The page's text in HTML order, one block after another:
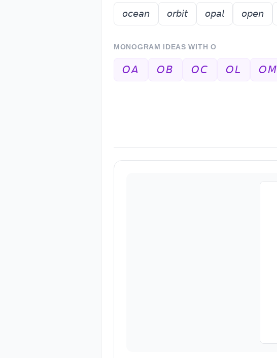
𝘰𝘤𝘦𝘢𝘯 𝘰𝘳𝘣𝘪𝘵 𝘰𝘱𝘢𝘭 𝘰𝘱𝘦𝘯
MONOGRAM IDEAS WITH O
𝘖𝘈 𝘖𝘉 𝘖𝘊 𝘖𝘓 𝘖𝘔